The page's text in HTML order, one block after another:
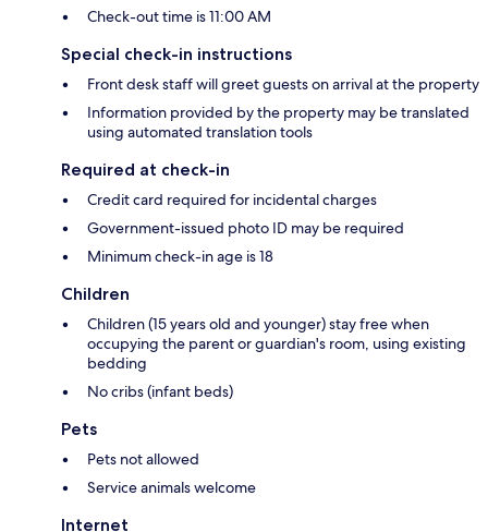
Check-out time is 11:00 AM
Special check-in instructions
Front desk staff will greet guests on arrival at the property
Information provided by the property may be translated
using automated translation tools
Required at check-in
Credit card required for incidental charges
Government-issued photo ID may be required
Minimum check-in age is 18
Children
Children (15 years old and younger) stay free when
occupying the parent or guardian's room, using existing
bedding
No cribs (infant beds)
Pets
Pets not allowed
Service animals welcome
Internet